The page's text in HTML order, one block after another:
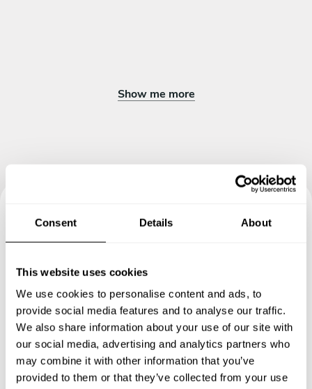
Consent Details About
This website uses cookies
We use cookies to personalise content and ads, to
provide social media features and to analyse our traffic.
We also share information about your use of our site with
our social media, advertising and analytics partners who
may combine it with other information that you’ve
provided to them or that they’ve collected from your use
Show me more
Book your experience with
Specify the details of your requests and the chef will send
you a custom menu just for you.